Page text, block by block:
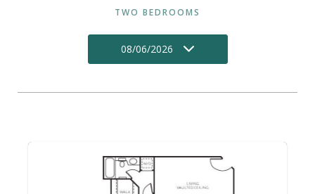
TWO BEDROOMS
08/06/2026